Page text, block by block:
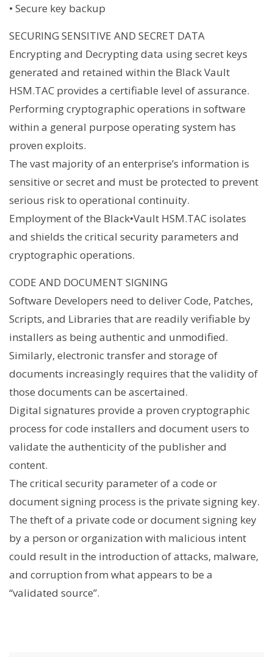
• Secure key backup
SECURING SENSITIVE AND SECRET DATA
Encrypting and Decrypting data using secret keys
generated and retained within the Black Vault
HSM.TAC provides a certifiable level of assurance.
Performing cryptographic operations in software
within a general purpose operating system has
proven exploits.
The vast majority of an enterprise’s information is
sensitive or secret and must be protected to prevent
serious risk to operational continuity.
Employment of the Black•Vault HSM.TAC isolates
and shields the critical security parameters and
cryptographic operations.
CODE AND DOCUMENT SIGNING
Software Developers need to deliver Code, Patches,
Scripts, and Libraries that are readily verifiable by
installers as being authentic and unmodified.
Similarly, electronic transfer and storage of
documents increasingly requires that the validity of
those documents can be ascertained.
Digital signatures provide a proven cryptographic
process for code installers and document users to
validate the authenticity of the publisher and
content.
The critical security parameter of a code or
document signing process is the private signing key.
The theft of a private code or document signing key
by a person or organization with malicious intent
could result in the introduction of attacks, malware,
and corruption from what appears to be a
“validated source”.